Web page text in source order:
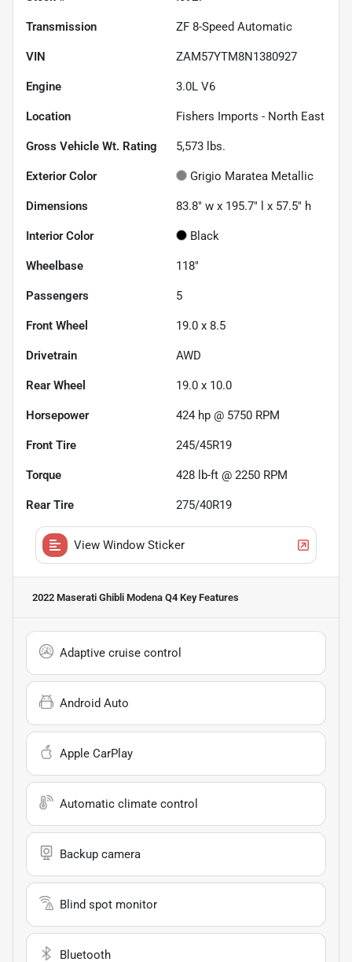
Transmission ZF 8-Speed Automatic
VIN ZAM57YTM8N1380927
Engine 3.0L V6
Location Fishers Imports - North East
Gross Vehicle Wt. Rating 5,573 lbs.
Exterior Color Grigio Maratea Metallic
Dimensions 83.8" w x 195.7" l x 57.5" h
Interior Color Black
Wheelbase 118"
Passengers 5
Front Wheel 19.0 x 8.5
Drivetrain AWD
Rear Wheel 19.0 x 10.0
Horsepower 424 hp @ 5750 RPM
Front Tire 245/45R19
Torque 428 lb-ft @ 2250 RPM
Rear Tire 275/40R19
View Window Sticker
2022 Maserati Ghibli Modena Q4 Key Features
Adaptive cruise control
Android Auto
Apple CarPlay
Automatic climate control
Backup camera
Blind spot monitor
Bluetooth